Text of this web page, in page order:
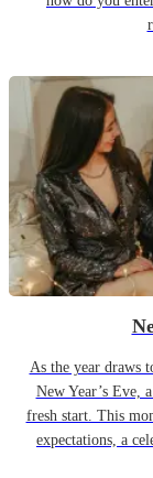
As the year draws
New Year’s Eve,
fresh start. This
expectations, a